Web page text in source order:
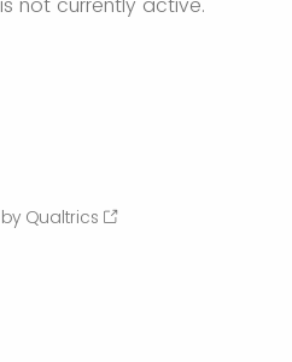
not currently active.
Qualtrics